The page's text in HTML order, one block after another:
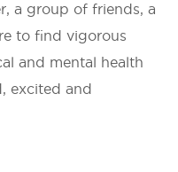
a group of friends, a
to find vigorous
and mental health
excited and